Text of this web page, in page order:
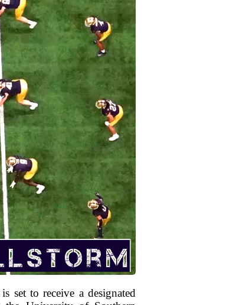
set to receive a designated